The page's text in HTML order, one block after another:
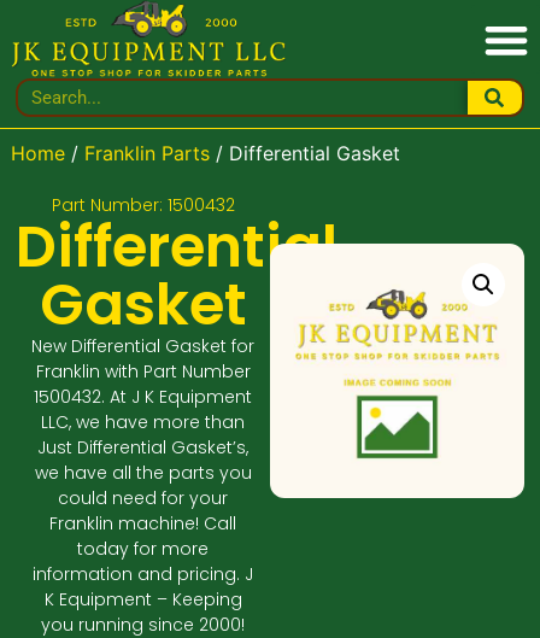
Home/ Franklin Parts/ Differential Gasket
Part Number: 1500432
Differential
Gasket
New Differential Gasket for
Franklin with Part Number
1500432. At J K Equipment
LLC, we have more than
Just Differential Gasket’s,
we have all the parts you
could need for your
Franklin machine! Call
today for more
information and pricing. J
K Equipment – Keeping
you running since 2000!